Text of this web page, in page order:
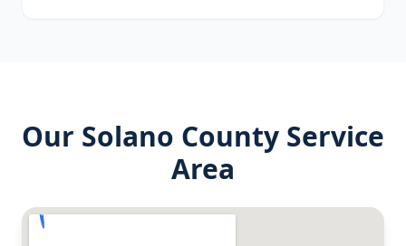
Our Solano County Service
Area